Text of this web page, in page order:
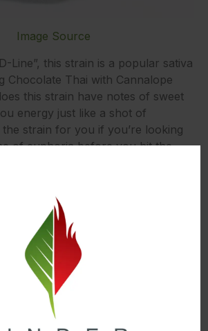
Image Source
Line”, this strain is a popular sativa
Chocolate Thai with Cannalope
this strain have notes of sweet
energy just like a shot of
the strain for you if you’re looking
of euphoria before you hit the
Diamond Caviar by Dank Czar
Strains and Products
Cannatonic